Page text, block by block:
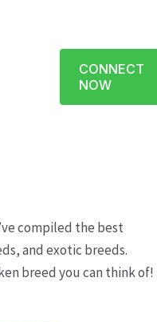
CONNECT
NOW
compiled the best
and exotic breeds.
breed you can think of!